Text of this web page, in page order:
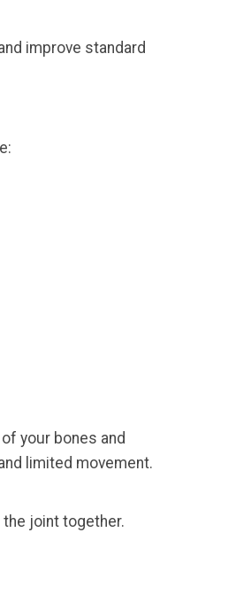
improve standard
your bones and
limited movement.
joint together.